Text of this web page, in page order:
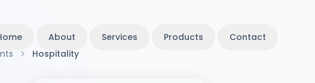
About Services Products Contact
Hospitality